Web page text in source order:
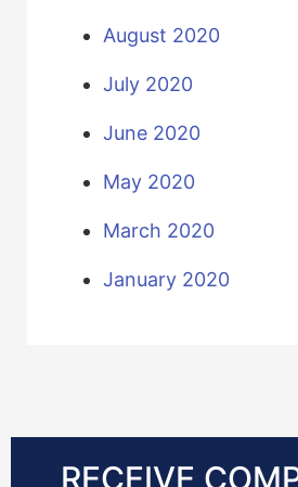
August 2020
July 2020
June 2020
May 2020
March 2020
January 2020
RECEIVE